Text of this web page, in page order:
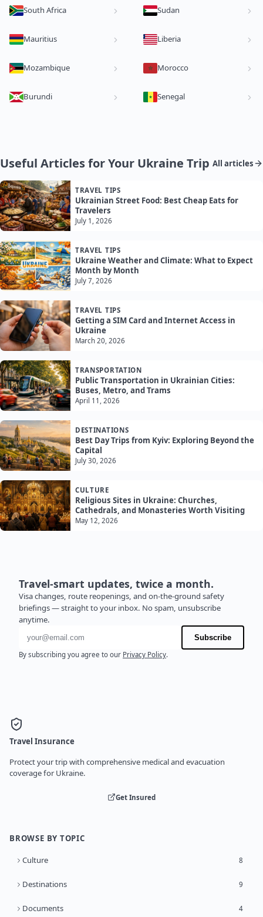
South Africa Sudan
Mauritius Liberia
Mozambique Morocco
Burundi Senegal
Useful Articles for Your Ukraine Trip All articles
TRAVEL TIPS
Ukrainian Street Food: Best Cheap Eats for
Travelers
July 1, 2026
TRAVEL TIPS
Ukraine Weather and Climate: What to Expect
Month by Month
July 7, 2026
TRAVEL TIPS
Getting a SIM Card and Internet Access in
Ukraine
March 20, 2026
TRANSPORTATION
Public Transportation in Ukrainian Cities:
Buses, Metro, and Trams
April 11, 2026
DESTINATIONS
Best Day Trips from Kyiv: Exploring Beyond the
Capital
July 30, 2026
CULTURE
Religious Sites in Ukraine: Churches,
Cathedrals, and Monasteries Worth Visiting
May 12, 2026
Travel-smart updates, twice a month.
Visa changes, route reopenings, and on-the-ground safety
briefings — straight to your inbox. No spam, unsubscribe
anytime.
Email address
Subscribe
By subscribing you agree to our Privacy Policy.
Travel Insurance
Protect your trip with comprehensive medical and evacuation
coverage for Ukraine.
Get Insured
BROWSE BY TOPIC
Culture 8
Destinations 9
Documents 4